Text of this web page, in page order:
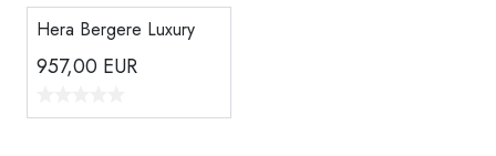
Hera Bergere Luxury
957,00 EUR